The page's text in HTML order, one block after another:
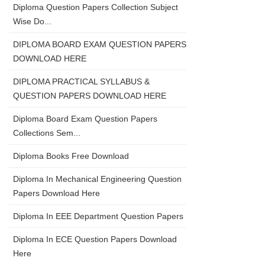
Diploma Question Papers Collection Subject
Wise Do...
DIPLOMA BOARD EXAM QUESTION PAPERS
DOWNLOAD HERE
DIPLOMA PRACTICAL SYLLABUS &
QUESTION PAPERS DOWNLOAD HERE
Diploma Board Exam Question Papers
Collections Sem...
Diploma Books Free Download
Diploma In Mechanical Engineering Question
Papers Download Here
Diploma In EEE Department Question Papers
Diploma In ECE Question Papers Download
Here